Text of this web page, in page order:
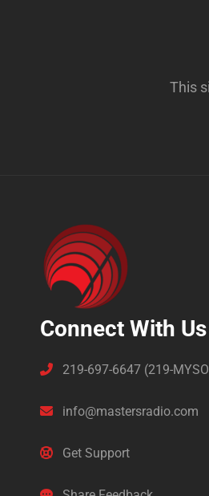
This
Connect With Us
219-697-6647 (219-
info@mastersradio.com
Get Support